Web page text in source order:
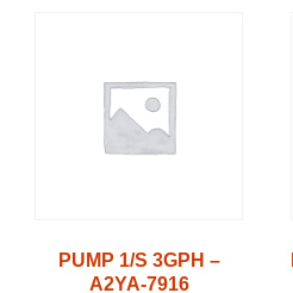
PUMP 1/S 3GPH –
A2YA-7916